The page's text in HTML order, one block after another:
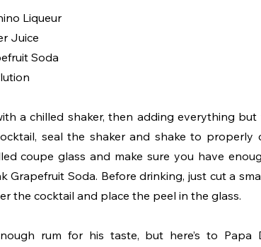
Liqueur
Juice
Soda
a chilled shaker, then adding everything
seal the shaker and shake to properly
coupe glass and make sure you have
Grapefruit Soda. Before drinking, just cut a
the cocktail and place the peel in the glass.
rum for his taste, but here’s to Papa